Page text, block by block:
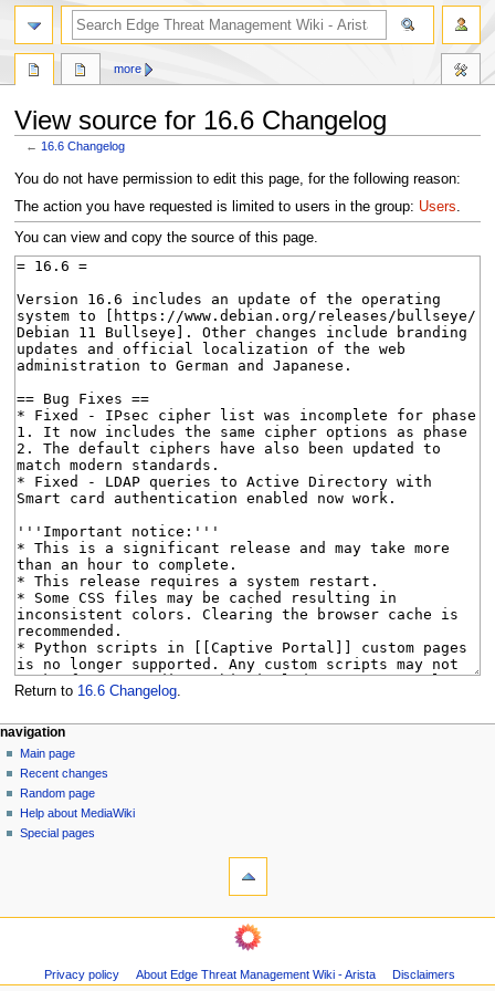
View source for 16.6 Changelog
← 16.6 Changelog
Jump
to
navigation
Jump
to
search
You do not have permission to edit this page, for the following reason:
The action you have requested is limited to users in the group: Users.
You can view and copy the source of this page.
Return to 16.6 Changelog.
N
a
v
g
page actions
page
discussion
read
more
personal tools
log
in
navigation
Main page
Recent changes
Random page
Help about MediaWiki
Special pages
search
Page
information
navigation
RecentPrivacy policy About Edge Threat Management Wiki - Arista Disclaimers